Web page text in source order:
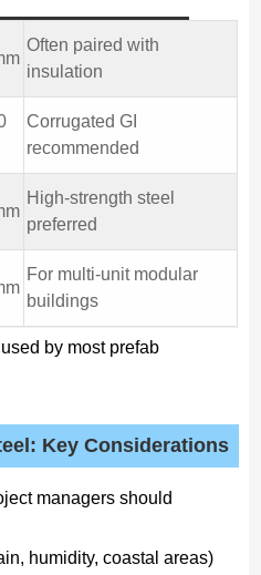
Often paired with
insulation
Corrugated GI
recommended
High-strength steel
preferred
For multi-unit modular
buildings
by most prefab
Key Considerations
managers should
humidity, coastal areas)